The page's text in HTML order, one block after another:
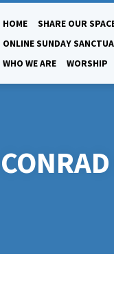
HOME SHARE OUR
ONLINE SUNDAY
WHO WE ARE
WORSHIP